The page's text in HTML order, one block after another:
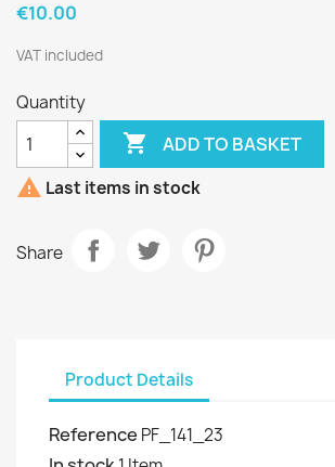
€10.00
VAT included
Quantity
 ADD TO BASKET
 Last items in stock
Share
Product Details
Reference PF_141_23